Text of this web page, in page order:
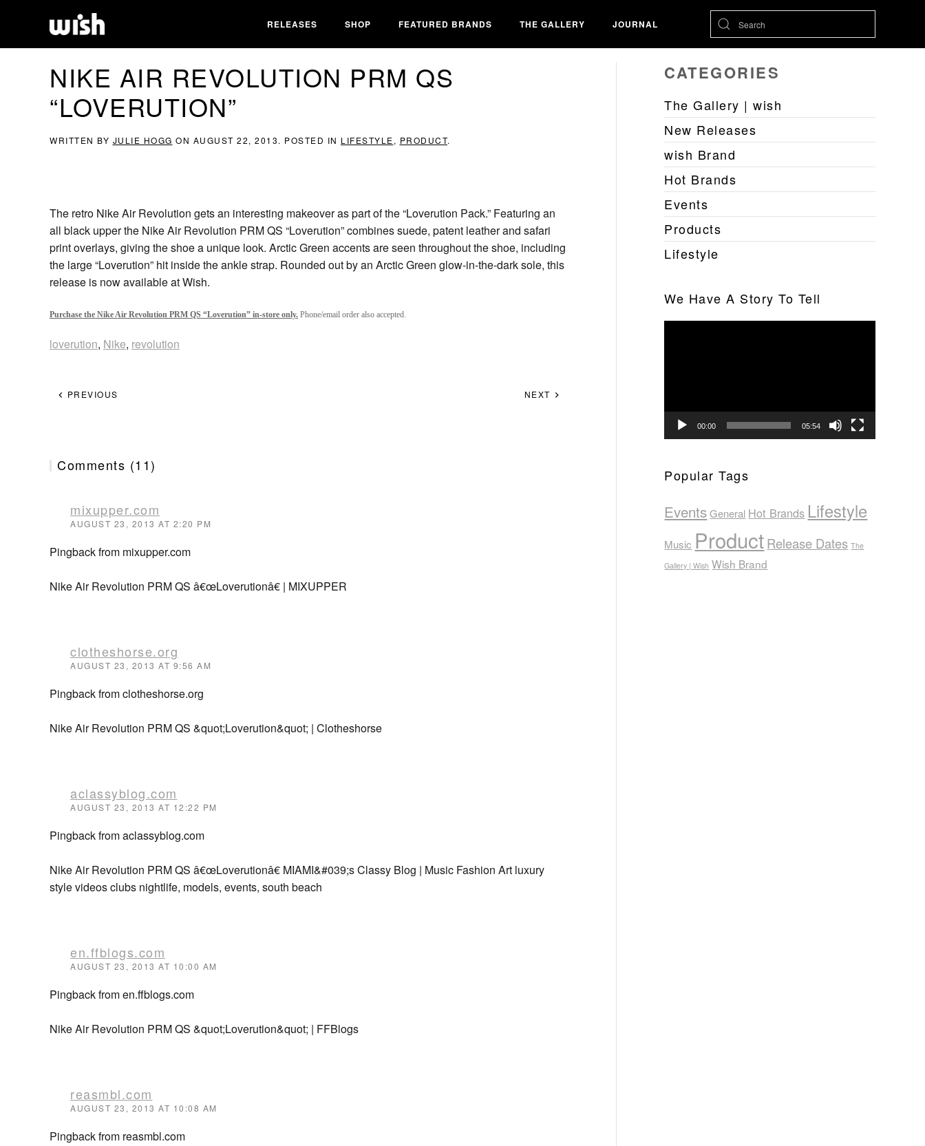
RELEASES SHOP FEATURED BRANDS THE GALLERY JOURNAL
NIKE AIR REVOLUTION PRM QS
“LOVERUTION”
WRITTEN BY JULIE HOGG ON AUGUST 22, 2013. POSTED IN LIFESTYLE, PRODUCT.
The retro Nike Air Revolution gets an interesting makeover as part of the “Loverution Pack.” Featuring an
all black upper the Nike Air Revolution PRM QS “Loverution” combines suede, patent leather and safari
print overlays, giving the shoe a unique look. Arctic Green accents are seen throughout the shoe, including
the large “Loverution” hit inside the ankle strap. Rounded out by an Arctic Green glow-in-the-dark sole, this
release is now available at Wish.
Purchase the Nike Air Revolution PRM QS “Loverution” in-store only. Phone/email order also accepted.
loverution, Nike, revolution
PREVIOUS NEXT
Comments (11)
mixupper.com
AUGUST 23, 2013 AT 2:20 PM
Pingback from mixupper.com
Nike Air Revolution PRM QS â€œLoverutionâ€ | MIXUPPER
clotheshorse.org
AUGUST 23, 2013 AT 9:56 AM
Pingback from clotheshorse.org
Nike Air Revolution PRM QS &quot;Loverution&quot; | Clotheshorse
aclassyblog.com
AUGUST 23, 2013 AT 12:22 PM
Pingback from aclassyblog.com
Nike Air Revolution PRM QS â€œLoverutionâ€ MIAMI&#039;s Classy Blog | Music Fashion Art luxury
style videos clubs nightlife, models, events, south beach
en.ffblogs.com
AUGUST 23, 2013 AT 10:00 AM
Pingback from en.ffblogs.com
Nike Air Revolution PRM QS &quot;Loverution&quot; | FFBlogs
reasmbl.com
AUGUST 23, 2013 AT 10:08 AM
Pingback from reasmbl.com
CATEGORIES
The Gallery | wish
New Releases
wish Brand
Hot Brands
Events
Products
Lifestyle
We Have A Story To Tell
00:00 05:54
Popular Tags
Events General Hot Brands Lifestyle
Music ProductRelease Dates The
Gallery | Wish Wish Brand